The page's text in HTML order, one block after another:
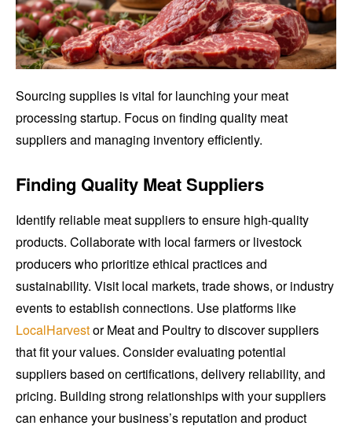
Sourcing supplies is vital for launching your meat
processing startup. Focus on finding quality meat
suppliers and managing inventory efficiently.
Finding Quality Meat Suppliers
Identify reliable meat suppliers to ensure high-quality
products. Collaborate with local farmers or livestock
producers who prioritize ethical practices and
sustainability. Visit local markets, trade shows, or industry
events to establish connections. Use platforms like
LocalHarvestor Meat and Poultry to discover suppliers
that fit your values. Consider evaluating potential
suppliers based on certifications, delivery reliability, and
pricing. Building strong relationships with your suppliers
can enhance your business’s reputation and product